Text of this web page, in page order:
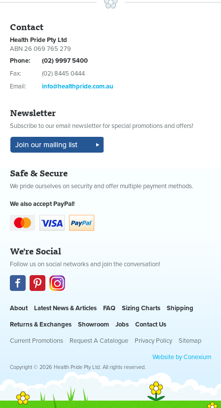
Contact
Health Pride Pty Ltd
ABN 26 069 765 279
Phone:
(02) 9997 5400
Fax:
(02) 8445 0444
Email:
info@healthpride.com.au
Newsletter
Subscribe to our email newsletter for special promotions and offers!
Safe & Secure
We pride ourselves on security and offer multiple payment methods.
We also accept PayPal!
We're Social
Follow us on social networks and join the conversation!
About Latest News & Articles FAQ Sizing Charts Shipping
Returns & Exchanges Showroom Jobs Contact Us
Current Promotions Request A Catalogue Privacy Policy Sitemap
Website by Conexium
Copyright © 2026 Health Pride Pty Ltd. All rights reserved.